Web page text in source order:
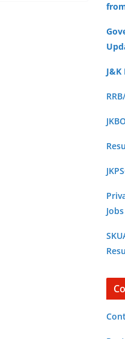
Jobs